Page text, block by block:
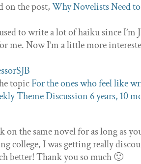
on the post,Why Novelists Need
to write a lot of haiku since I’m
me. Now I’m a little more
topicFor the ones who feel like
Theme Discussion 6 years, 10
on the same novel for as long as
college, I was getting really
better! Thank you so much 🙂